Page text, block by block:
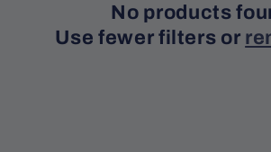
No products
Use fewer filters or